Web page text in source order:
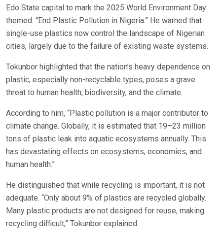
Edo State capital to mark the 2025 World Environment Day
themed: “End Plastic Pollution in Nigeria.” He warned that
single-use plastics now control the landscape of Nigerian
cities, largely due to the failure of existing waste systems.
Tokunbor highlighted that the nation’s heavy dependence on
plastic, especially non-recyclable types, poses a grave
threat to human health, biodiversity, and the climate.
According to him, “Plastic pollution is a major contributor to
climate change. Globally, it is estimated that 19–23 million
tons of plastic leak into aquatic ecosystems annually. This
has devastating effects on ecosystems, economies, and
human health.”
He distinguished that while recycling is important, it is not
adequate. “Only about 9% of plastics are recycled globally.
Many plastic products are not designed for reuse, making
recycling difficult,” Tokunbor explained.